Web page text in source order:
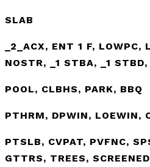
SLAB
_2_ACX, ENT 1 F, LOWPC,
NOSTR, _1 STBA, _1
POOL, CLBHS, PARK, BBQ
PTHRM, DPWIN, LOEWIN,
PTSLB, CVPAT, PVFNC,
GTTRS, TREES,